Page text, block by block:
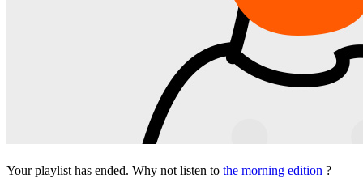
Your playlist has ended. Why not listen to the morning edition ?